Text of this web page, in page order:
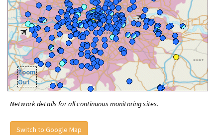
Zoom
Out
Network details for all continuous monitoring sites.
Switch to Google Map